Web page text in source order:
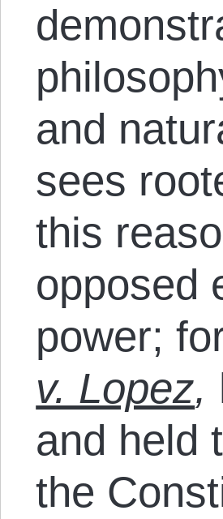
and
sees
this
opposed
power;
v. Lopez,
and held
the